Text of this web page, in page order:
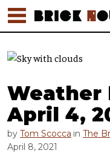
Weather
April 4,
by Tom Scocca in The
April 8, 2021